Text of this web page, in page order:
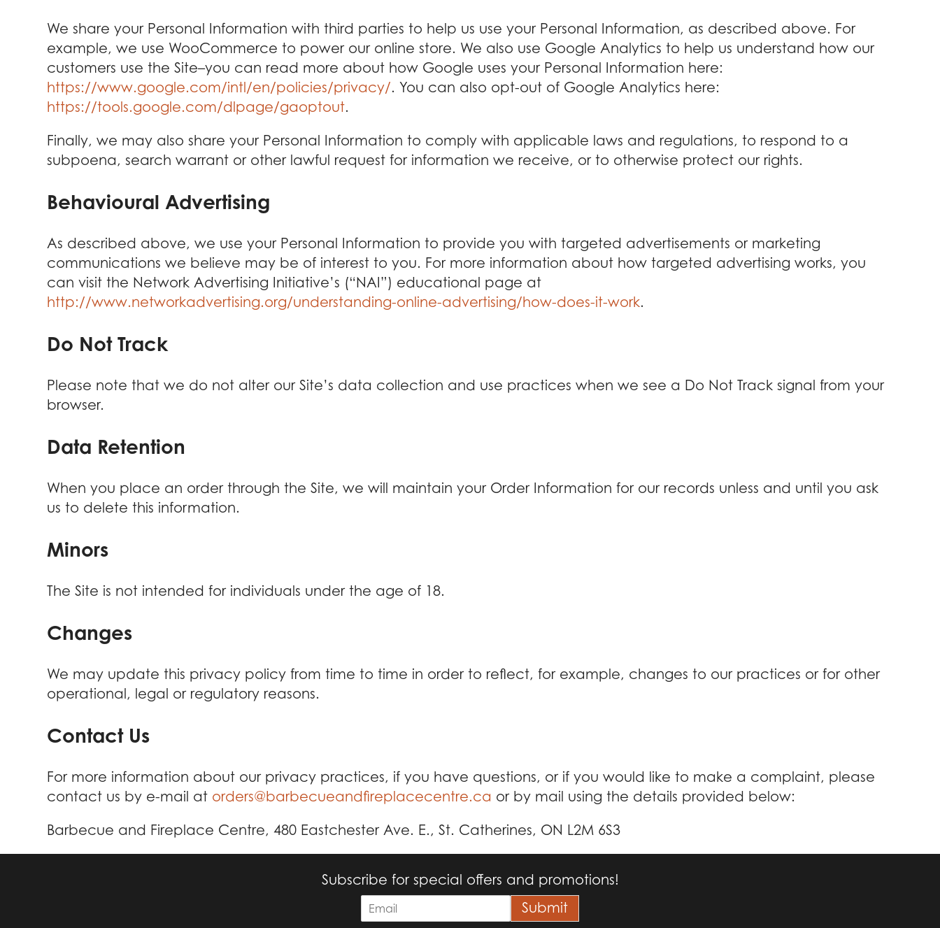
We share your Personal Information with third parties to help us use your Personal Information, as described above. For
example, we use WooCommerce to power our online store. We also use Google Analytics to help us understand how our
customers use the Site–you can read more about how Google uses your Personal Information here:
https://www.google.com/intl/en/policies/privacy/. You can also opt-out of Google Analytics here:
https://tools.google.com/dlpage/gaoptout.
Finally, we may also share your Personal Information to comply with applicable laws and regulations, to respond to a
subpoena, search warrant or other lawful request for information we receive, or to otherwise protect our rights.
Behavioural Advertising
As described above, we use your Personal Information to provide you with targeted advertisements or marketing
communications we believe may be of interest to you. For more information about how targeted advertising works, you
can visit the Network Advertising Initiative’s (“NAI”) educational page at
http://www.networkadvertising.org/understanding-online-advertising/how-does-it-work.
Do Not Track
Please note that we do not alter our Site’s data collection and use practices when we see a Do Not Track signal from your
browser.
Data Retention
When you place an order through the Site, we will maintain your Order Information for our records unless and until you ask
us to delete this information.
Minors
The Site is not intended for individuals under the age of 18.
Changes
We may update this privacy policy from time to time in order to reflect, for example, changes to our practices or for other
operational, legal or regulatory reasons.
Contact Us
For more information about our privacy practices, if you have questions, or if you would like to make a complaint, please
contact us by e-mail at orders@barbecueandfireplacecentre.ca or by mail using the details provided below:
Barbecue and Fireplace Centre, 480 Eastchester Ave. E., St. Catherines, ON L2M 6S3
Subscribe for special offers and promotions!
m
Submit